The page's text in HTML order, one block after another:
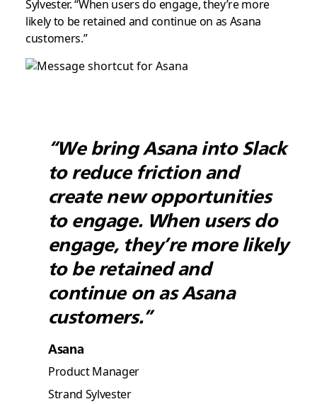
Sylvester. “When users do engage, they’re more
likely to be retained and continue on as Asana
customers.”
“We bring Asana into Slack
to reduce friction and
create new opportunities
to engage. When users do
engage, they’re more likely
to be retained and
continue on as Asana
customers.”
Asana
Product Manager
Strand Sylvester